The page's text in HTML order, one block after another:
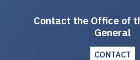
Contact the Office of
General
CONTACT